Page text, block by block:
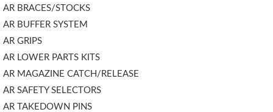
AR BRACES/STOCKS
AR BUFFER SYSTEM
AR GRIPS
AR LOWER PARTS KITS
AR MAGAZINE CATCH/RELEASE
AR SAFETY SELECTORS
AR TAKEDOWN PINS